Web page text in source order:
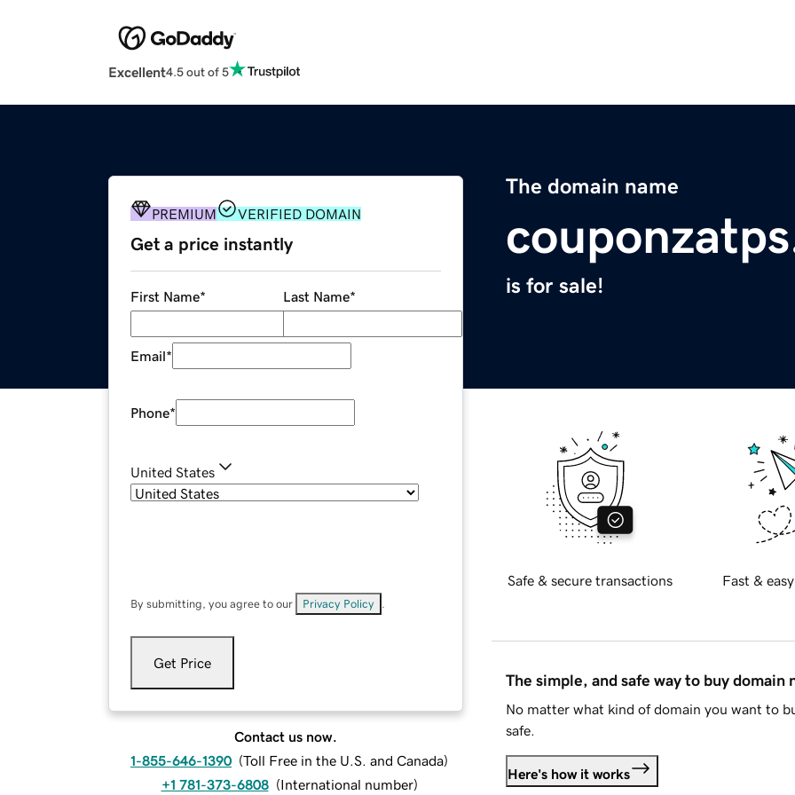
Excellent4.5 out of 5
The domain name
is for sale!
PREMIUM VERIFIED DOMAIN
Get a price instantly
First Name* Last Name*
Email*
Phone*
United States
By submitting, you agree to our Privacy Policy
Get Price
Contact us now.
1-855-646-1390 (Toll Free in the U.S. and Canada)
+1 781-373-6808 (International number)
Safe & secure transactions Fast &
The simple, and safe way to buy domain
No matter what kind of domain you want to
safe.
Here's how it works